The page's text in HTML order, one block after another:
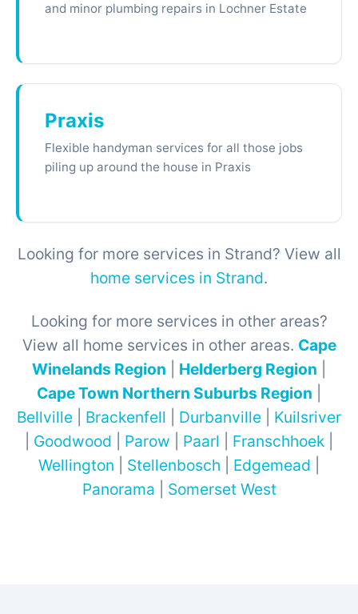
and minor plumbing repairs in Lochner Estate
Praxis
Flexible handyman services for all those jobs
piling up around the house in Praxis
Looking for more services in Strand? View all
home services in Strand.
Looking for more services in other areas?
View all home services in other areas. Cape
Winelands Region
Helderberg Region
Cape Town Northern Suburbs Region
Bellville
Brackenfell Durbanville
Kuilsriver
Goodwood Parow Paarl Franschhoek
Wellington
Stellenbosch Edgemead
Panorama
Somerset West